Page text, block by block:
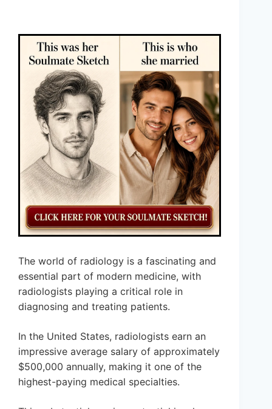
The world of radiology is a fascinating and
essential part of modern medicine, with
radiologists playing a critical role in
diagnosing and treating patients.
In the United States, radiologists earn an
impressive average salary of approximately
$500,000 annually, making it one of the
highest-paying medical specialties.